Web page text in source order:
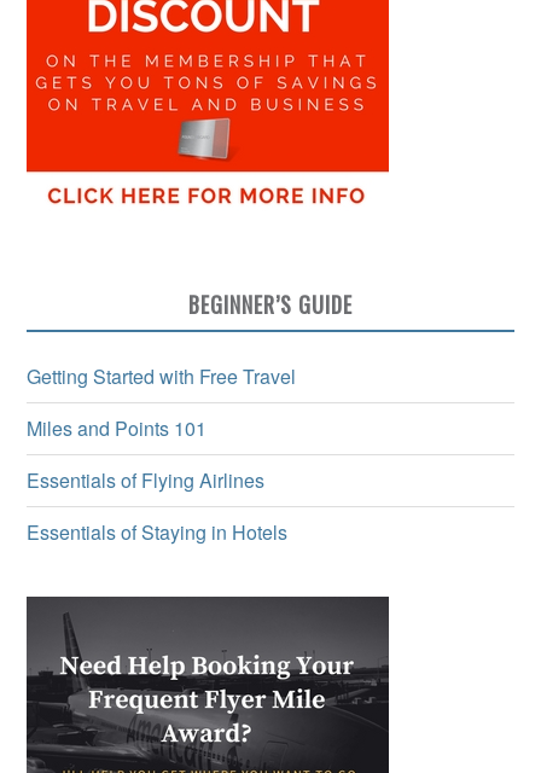
BEGINNER’S GUIDE
Getting Started with Free Travel
Miles and Points 101
Essentials of Flying Airlines
Essentials of Staying in Hotels